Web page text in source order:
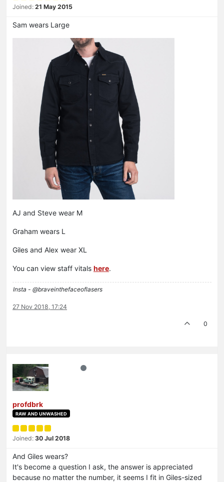
Joined: 21 May 2015
Sam wears Large
AJ and Steve wear M
Graham wears L
Giles and Alex wear XL
You can view staff vitals here.
Insta - @braveinthefaceoflasers
27 Nov 2018, 17:24
0
profdbrk
RAW AND UNWASHED
Joined: 30 Jul 2018
And Giles wears?
It's become a question I ask, the answer is appreciated
because no matter the number, it seems I fit in Giles-sized